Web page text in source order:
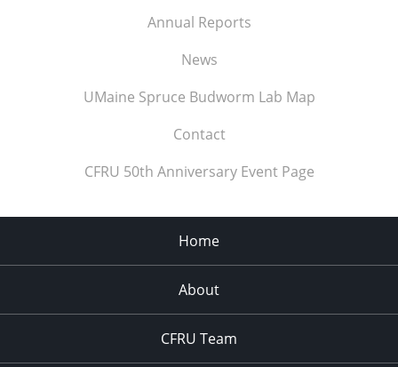
Annual Reports
News
UMaine Spruce Budworm Lab Map
Contact
CFRU 50th Anniversary Event Page
Home
About
CFRU Team